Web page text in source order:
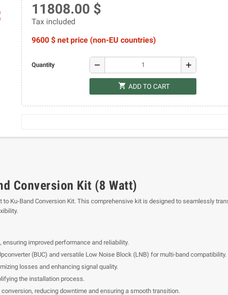
11808.00 $
Tax included
9600 $ net price (non-EU countries)
Quantity remove add
shopping_cart ADD TO CART
Conversion Kit (8 Watt)
Ku-Band Conversion Kit. This comprehensive kit is designed to seamlessly
improved performance and reliability.
(BUC) and versatile Low Noise Block (LNB) for multi-band compatibility.
losses and enhancing signal quality.
the installation process.
reducing downtime and ensuring a smooth transition.